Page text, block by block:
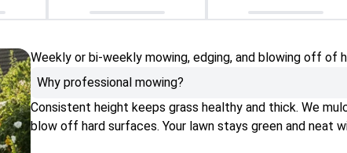
Weekly or bi-weekly mowing, edging, and blowing off of
Why professional mowing?
Consistent height keeps grass healthy and thick. We
blow off hard surfaces. Your lawn stays green and neat